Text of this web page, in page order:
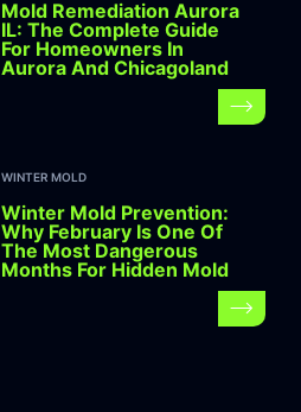
Mold Remediation Aurora
IL: The Complete Guide
For Homeowners In
Aurora And Chicagoland
WINTER MOLD
Winter Mold Prevention:
Why February Is One Of
The Most Dangerous
Months For Hidden Mold